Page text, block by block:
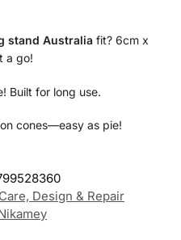
stand Australia fit? 6cm x
a go!
Built for long use.
cones—easy as pie!
Design & Repair